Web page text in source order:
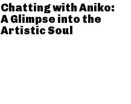
Chatting with Aniko:
A Glimpse into the
Artistic Soul